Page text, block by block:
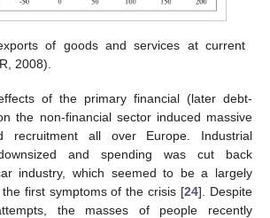
of goods and services at current
2008).
of the primary financial (later debt-
the non-financial sector induced massive
recruitment all over Europe. Industrial
and spending was cut back
industry, which seemed to be a largely
first symptoms of the crisis [24]. Despite
the masses of people recently